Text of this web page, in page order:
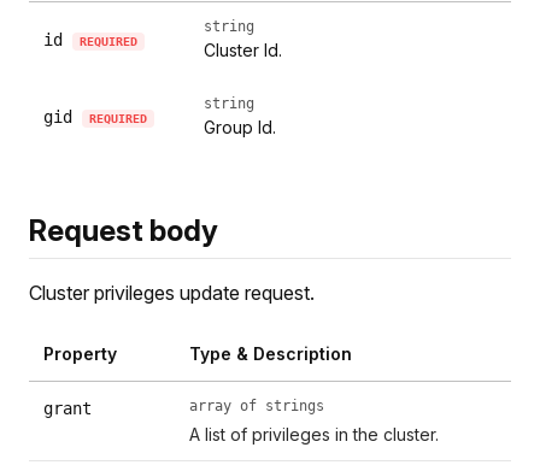
id REQUIRED
string
Cluster Id.
gid REQUIRED
string
Group Id.
Request body
Cluster privileges update request.
Property Type & Description
grant array of strings
A list of privileges in the cluster.